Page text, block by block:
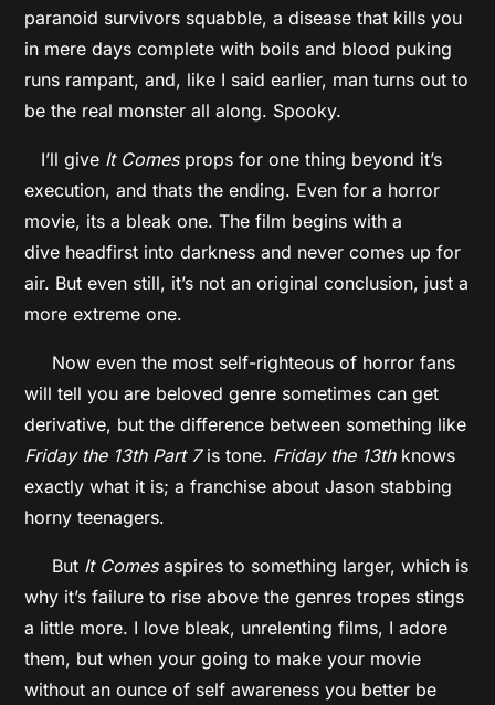
paranoid survivors squabble, a disease that kills you
in mere days complete with boils and blood puking
runs rampant, and, like I said earlier, man turns out to
be the real monster all along. Spooky.
I’ll give It Comesprops for one thing beyond it’s
execution, and thats the ending. Even for a horror
movie, its a bleak one. The film begins with a
dive headfirst into darkness and never comes up for
air. But even still, it’s not an original conclusion, just a
more extreme one.
Now even the most self-righteous of horror fans
will tell you are beloved genre sometimes can get
derivative, but the difference between something like
Friday the 13th Part 7is tone. Friday the 13thknows
exactly what it is; a franchise about Jason stabbing
horny teenagers.
But It Comesaspires to something larger, which is
why it’s failure to rise above the genres tropes stings
a little more. I love bleak, unrelenting films, I adore
them, but when your going to make your movie
without an ounce of self awareness you better be